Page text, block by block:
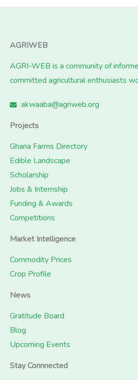
AGRIWEB
AGRI-WEB is a community of
committed agricultural enthusiasts
akwaaba@agriweb.org
Projects
Ghana Farms Directory
Edible Landscape
Scholarship
Jobs & Internship
Funding & Awards
Competitions
Market Intelligence
Commodity Prices
Crop Profile
News
Gratitude Board
Blog
Upcoming Events
Stay Connnected